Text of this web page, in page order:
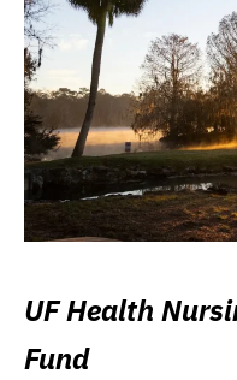
UF Health
Fund